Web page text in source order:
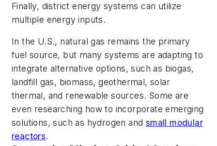
Finally, district energy systems can utilize
multiple energy inputs.
In the U.S., natural gas remains the primary
fuel source, but many systems are adapting to
integrate alternative options, such as biogas,
landfill gas, biomass, geothermal, solar
thermal, and renewable sources. Some are
even researching how to incorporate emerging
solutions, such as hydrogen and small modular
reactors.